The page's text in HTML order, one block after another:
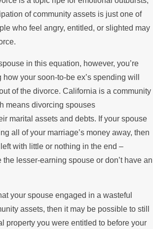
of community assets is just one of
who feel angry, entitled, or slighted may
in this equation, however, you’re
your soon-to-be ex’s spending will
of the divorce. California is a community
means divorcing spouses
marital assets and debts. If your spouse
all of your marriage’s money away, then
with little or nothing in the end –
lesser-earning spouse or don’t have an
your spouse engaged in a wasteful
assets, then it may be possible to still
property you were entitled to before your